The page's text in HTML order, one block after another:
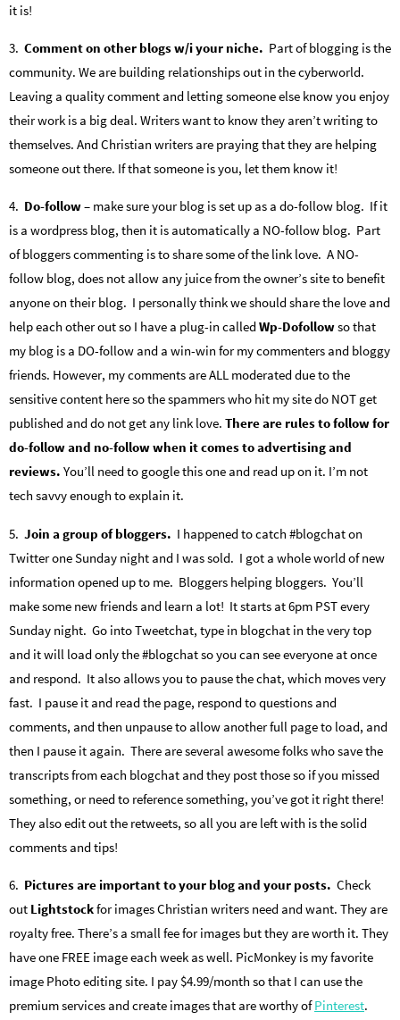
it is!
3. Comment on other blogs w/i your niche. Part of blogging is the
community. We are building relationships out in the cyberworld.
Leaving a quality comment and letting someone else know you enjoy
their work is a big deal. Writers want to know they aren’t writing to
themselves. And Christian writers are praying that they are helping
someone out there. If that someone is you, let them know it!
4. Do-follow– make sure your blog is set up as a do-follow blog. If it
is a wordpress blog, then it is automatically a NO-follow blog. Part
of bloggers commenting is to share some of the link love. A NO-
follow blog, does not allow any juice from the owner’s site to benefit
anyone on their blog. I personally think we should share the love and
help each other out so I have a plug-in calledWp-Dofollowso that
my blog is a DO-follow and a win-win for my commenters and bloggy
friends. However, my comments are ALL moderated due to the
sensitive content here so the spammers who hit my site do NOT get
published and do not get any link love. There are rules to follow for
do-follow and no-follow when it comes to advertising and
reviews. You’ll need to google this one and read up on it. I’m not
tech savvy enough to explain it.
5. Join a group of bloggers. I happened to catch #blogchat on
Twitter one Sunday night and I was sold. I got a whole world of new
information opened up to me. Bloggers helping bloggers. You’ll
make some new friends and learn a lot! It starts at 6pm PST every
Sunday night. Go into Tweetchat, type in blogchat in the very top
and it will load only the #blogchat so you can see everyone at once
and respond. It also allows you to pause the chat, which moves very
fast. I pause it and read the page, respond to questions and
comments, and then unpause to allow another full page to load, and
then I pause it again. There are several awesome folks who save the
transcripts from each blogchat and they post those so if you missed
something, or need to reference something, you’ve got it right there!
They also edit out the retweets, so all you are left with is the solid
comments and tips!
6. Pictures are important to your blog and your posts. Check
out Lightstockfor images Christian writers need and want. They are
royalty free. There’s a small fee for images but they are worth it. They
have one FREE image each week as well. PicMonkey is my favorite
image Photo editing site. I pay $4.99/month so that I can use the
premium services and create images that are worthy ofPinterest.